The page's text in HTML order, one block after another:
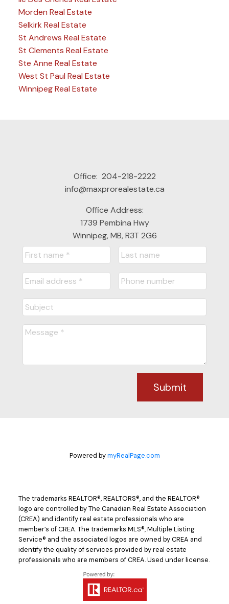
Morden Real Estate
Selkirk Real Estate
St Andrews Real Estate
St Clements Real Estate
Ste Anne Real Estate
West St Paul Real Estate
Winnipeg Real Estate
Office: 204-218-2222
info@maxprorealestate.ca
Office Address:
1739 Pembina Hwy
Winnipeg, MB, R3T 2G6
Submit
Powered bymyRealPage.com
The trademarks REALTOR®, REALTORS®, and the REALTOR®
logo are controlled by The Canadian Real Estate Association
(CREA) and identify real estate professionals who are
member’s of CREA. The trademarks MLS®, Multiple Listing
Service® and the associated logos are owned by CREA and
identify the quality of services provided by real estate
professionals who are members of CREA. Used under license.